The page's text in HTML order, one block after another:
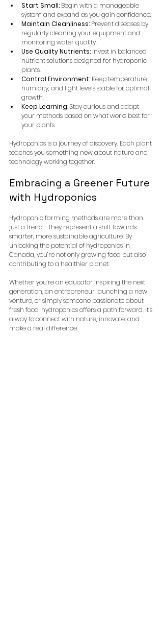
Start Small: Begin with a manageable
system and expand as you gain confidence.
Maintain Cleanliness: Prevent diseases by
regularly cleaning your equipment and
monitoring water quality.
Use Quality Nutrients: Invest in balanced
nutrient solutions designed for hydroponic
plants.
Control Environment: Keep temperature,
humidity, and light levels stable for optimal
growth.
Keep Learning: Stay curious and adapt
your methods based on what works best for
your plants.
Hydroponics is a journey of discovery. Each plant
teaches you something new about nature and
technology working together.
Embracing a Greener Future
with Hydroponics
Hydroponic farming methods are more than
just a trend - they represent a shift towards
smarter, more sustainable agriculture. By
unlocking the potential of hydroponics in
Canada, you’re not only growing food but also
contributing to a healthier planet.
Whether you’re an educator inspiring the next
generation, an entrepreneur launching a new
venture, or simply someone passionate about
fresh food, hydroponics offers a path forward. It’s
a way to connect with nature, innovate, and
make a real difference.